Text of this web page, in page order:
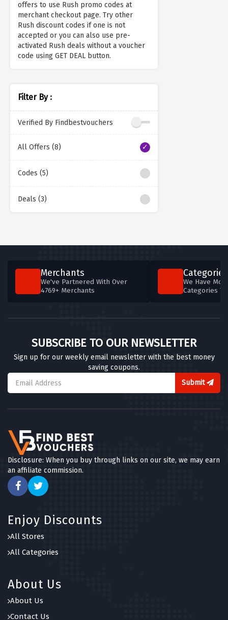
offers to use Rush promo codes at
merchant checkout page. Try other
Rush discount codes if one is not
accepted or you can also use pre-
activated Rush deals without a voucher
code using GET DEAL button.
Filter By :
Verified By Findbestvouchers
All Offers (8)
Codes (5)
Deals (3)
Merchants
We've Partnered With Over
4769+ Merchants
Categories
We Have
Categories
SUBSCRIBE TO OUR NEWSLETTER
Sign up for our weekly email newsletter with the best money
saving coupons.
Submit
Disclosure: When you buy through links on our site, we may earn
an affiliate commission.
Enjoy Discounts
All Stores
All Categories
About Us
About Us
Contact Us